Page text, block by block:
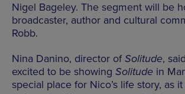
Nigel Bageley. The segment will be
broadcaster, author and cultural
Robb.
Nina Danino, director ofSolitude,
excited to be showing Solitude in
special place for Nico’s life story, as